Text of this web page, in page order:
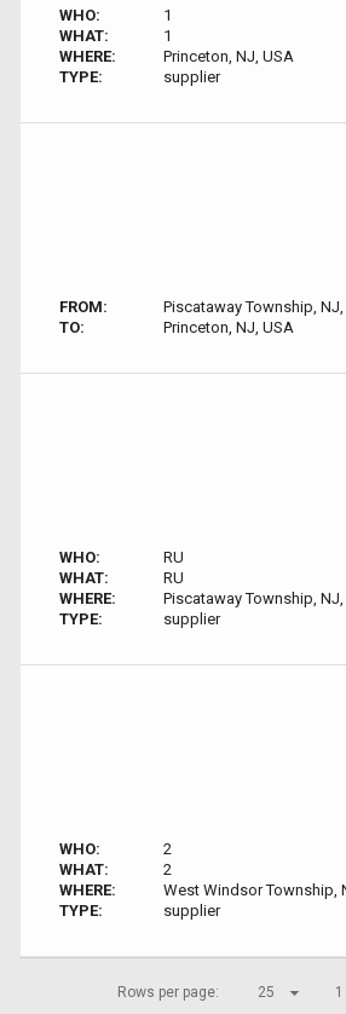
WHO:
1
WHAT:
1
WHERE:
Princeton, NJ, USA
TYPE:
supplier
FROM:
Piscataway Township, NJ,
TO:
Princeton, NJ, USA
WHO:
RU
WHAT:
RU
WHERE:
Piscataway Township, NJ,
TYPE:
supplier
WHO:
2
WHAT:
2
WHERE:
West Windsor Township,
TYPE:
supplier
Rows per page: 25